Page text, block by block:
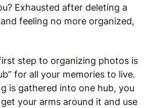
Exhausted after deleting a
feeling no more organized,
step to organizing photos is
for all your memories to live.
is gathered into one hub, you
your arms around it and use